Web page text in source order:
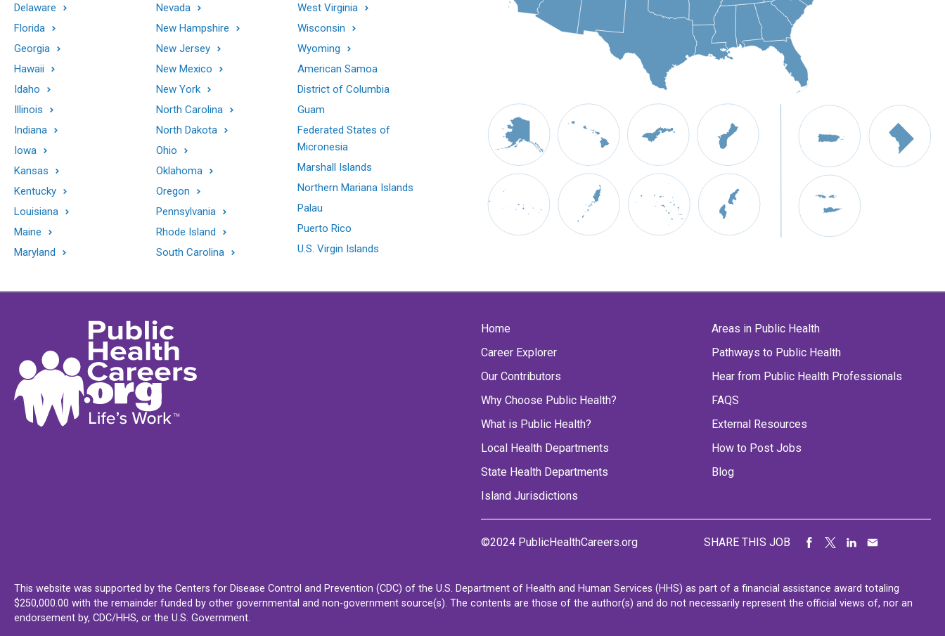
Delaware
Florida
Georgia
Hawaii
Idaho
Illinois
Indiana
Iowa
Kansas
Kentucky
Louisiana
Maine
Maryland
Nevada
New Hampshire
New Jersey
New Mexico
New York
North Carolina
North Dakota
Ohio
Oklahoma
Oregon
Pennsylvania
Rhode Island
South Carolina
West Virginia
Wisconsin
Wyoming
American Samoa
District of Columbia
Guam
Federated States of
Micronesia
Marshall Islands
Northern Mariana Islands
Palau
Puerto Rico
U.S. Virgin Islands
Home
Career Explorer
Our Contributors
Why Choose Public Health?
What is Public Health?
Local Health Departments
State Health Departments
Island Jurisdictions
Areas in Public Health
Pathways to Public Health
Hear from Public Health Professionals
FAQS
External Resources
How to Post Jobs
Blog
©2024 PublicHealthCareers.org SHARE THIS JOB
This website was supported by the Centers for Disease Control and Prevention (CDC) of the U.S. Department of Health and Human Services (HHS) as part of a financial assistance award totaling
$250,000.00 with the remainder funded by other governmental and non-government source(s). The contents are those of the author(s) and do not necessarily represent the official views of, nor an
endorsement by, CDC/HHS, or the U.S. Government.